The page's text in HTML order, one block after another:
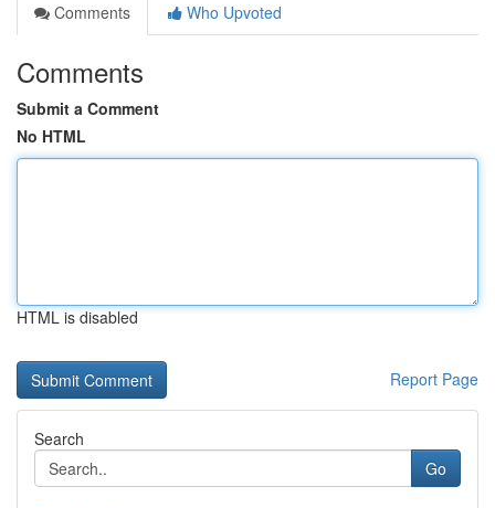
Comments
Who Upvoted
Comments
Submit a Comment
No HTML
HTML is disabled
Report Page
Search
Go